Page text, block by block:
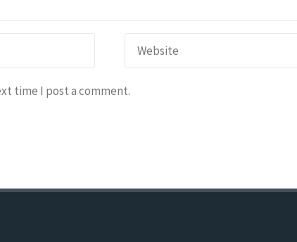
time I post a comment.